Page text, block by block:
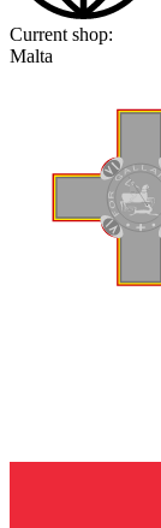
Current shop:
Malta